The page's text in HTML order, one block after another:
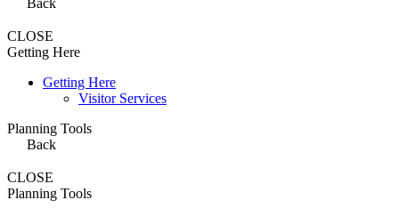
Back
CLOSE
Getting Here
Getting Here
Visitor Services
Planning Tools
Back
CLOSE
Planning Tools